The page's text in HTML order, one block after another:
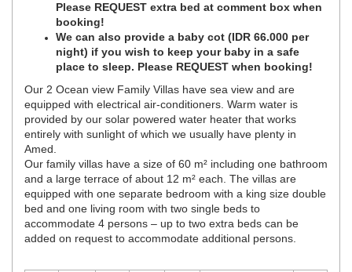
Please REQUEST extra bed at comment box when
booking!
We can also provide a baby cot (IDR 66.000 per
night) if you wish to keep your baby in a safe
place to sleep. Please REQUEST when booking!
Our 2 Ocean view Family Villas have sea view and are
equipped with electrical air-conditioners. Warm water is
provided by our solar powered water heater that works
entirely with sunlight of which we usually have plenty in
Amed.
Our family villas have a size of 60 m² including one bathroom
and a large terrace of about 12 m² each. The villas are
equipped with one separate bedroom with a king size double
bed and one living room with two single beds to
accommodate 4 persons – up to two extra beds can be
added on request to accommodate additional persons.